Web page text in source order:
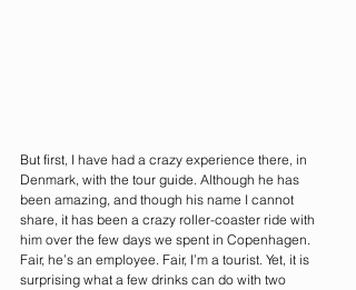
But first, I have had a crazy experience there, in
Denmark, with the tour guide. Although he has
been amazing, and though his name I cannot
share, it has been a crazy roller-coaster ride with
him over the few days we spent in Copenhagen.
Fair, he’s an employee. Fair, I’m a tourist. Yet, it is
surprising what a few drinks can do with two